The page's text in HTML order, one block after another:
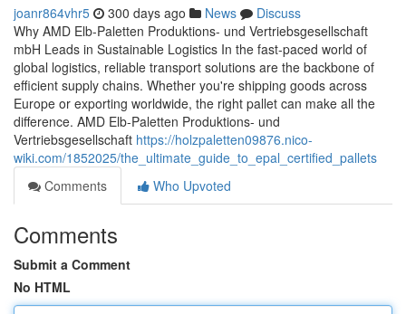
joanr864vhr5 300 days ago News
Discuss
Why AMD Elb-Paletten Produktions- und Vertriebsgesellschaft
mbH Leads in Sustainable Logistics In the fast-paced world of
global logistics, reliable transport solutions are the backbone of
efficient supply chains. Whether you're shipping goods across
Europe or exporting worldwide, the right pallet can make all the
difference. AMD Elb-Paletten Produktions- und
Vertriebsgesellschaft https://holzpaletten09876.nico-
wiki.com/1852025/the_ultimate_guide_to_epal_certified_pallets
Comments
Who Upvoted
Comments
Submit a Comment
No HTML